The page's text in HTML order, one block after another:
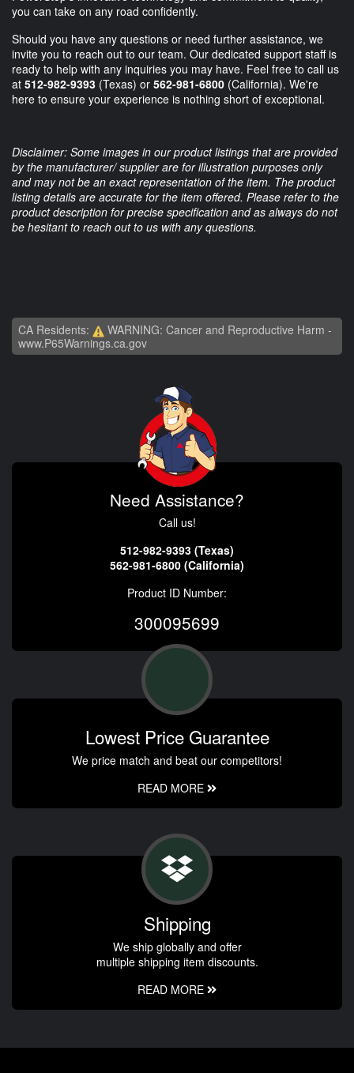
you can take on any road confidently.
Should you have any questions or need further assistance, we
invite you to reach out to our team. Our dedicated support staff is
ready to help with any inquiries you may have. Feel free to call us
at 512-982-9393 (Texas) or 562-981-6800 (California). We're
here to ensure your experience is nothing short of exceptional.
Disclaimer: Some images in our product listings that are provided
by the manufacturer/ supplier are for illustration purposes only
and may not be an exact representation of the item. The product
listing details are accurate for the item offered. Please refer to the
product description for precise specification and as always do not
be hesitant to reach out to us with any questions.
CA Residents:
WARNING: Cancer and Reproductive Harm -
www.P65Warnings.ca.gov
Need Assistance?
Call us!
512-982-9393 (Texas)
562-981-6800 (California)
Product ID Number:
300095699
Lowest Price Guarantee
We price match and beat our competitors!
READ MORE
Shipping
We ship globally and offer
multiple shipping item discounts.
READ MORE